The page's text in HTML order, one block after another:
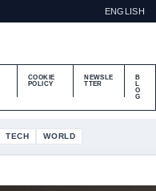
ENGLISH
COOKIE
POLICY
NEWSLE
TTER
B
L
O
G
TECH WORLD